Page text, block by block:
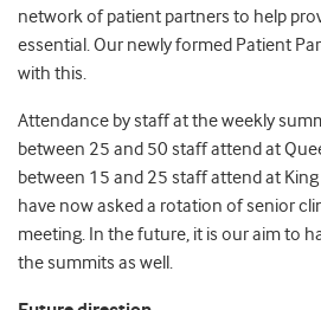
network of patient partners to help
essential. Our newly formed Patient
with this.
Attendance by staff at the weekly
between 25 and 50 staff attend at
between 15 and 25 staff attend at King
have now asked a rotation of senior
meeting. In the future, it is our aim to
the summits as well.